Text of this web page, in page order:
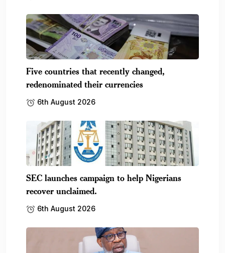
Five countries that recently changed,
redenominated their currencies
6th August 2026
SEC launches campaign to help Nigerians
recover unclaimed.
6th August 2026